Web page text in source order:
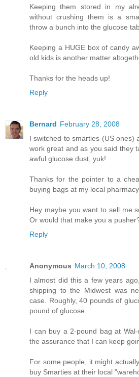
Keeping them stored in my
without crushing them is a
throw a bunch into the glucose
Keeping a HUGE box of candy
old kids is another matter
Thanks for the heads up!
Reply
Bernard February 28, 2008
I switched to smarties (US ones)
work great and as you said they
awful glucose dust, yuk!
Thanks for the pointer to a
buying bags at my local pharmacy.
Hey maybe you want to sell me
Or would that make you a
Reply
Anonymous March 10, 2008
I almost did this a few years
shipping to the Midwest was
case. Roughly, 40 pounds of
pound of glucose.
I can buy a 2-pound bag at
the assurance that I can keep
For some people, it might
buy Smarties at their local